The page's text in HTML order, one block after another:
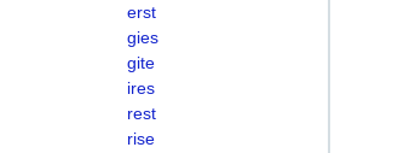
erst
gies
gite
ires
rest
rise